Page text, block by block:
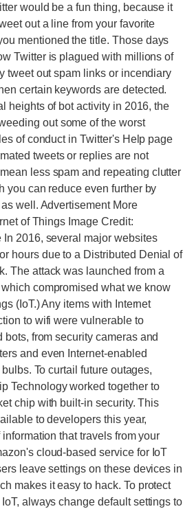
would be a fun thing, because it
out a line from your favorite
mentioned the title. Those days
Twitter is plagued with millions of
tweet out spam links or incendiary
certain keywords are detected.
heights of bot activity in 2016, the
out some of the worst
of conduct in Twitter's Help page
tweets or replies are not
less spam and repeating clutter
you can reduce even further by
well. Advertisement More
of Things Image Credit:
In 2016, several major websites
hours due to a Distributed Denial of
The attack was launched from a
compromised what we know
(IoT.) Any items with Internet
to wifi were vulnerable to
from security cameras and
and even Internet-enabled
To curtail future outages,
Technology worked together to
chip with built-in security. This
to developers this year,
that travels from your
cloud-based service for IoT
leave settings on these devices in
makes it easy to hack. To protect
always change default settings to